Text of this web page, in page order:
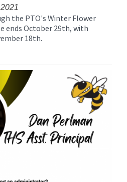
the PTO's Winter Flower
ends October 29th, with
18th.